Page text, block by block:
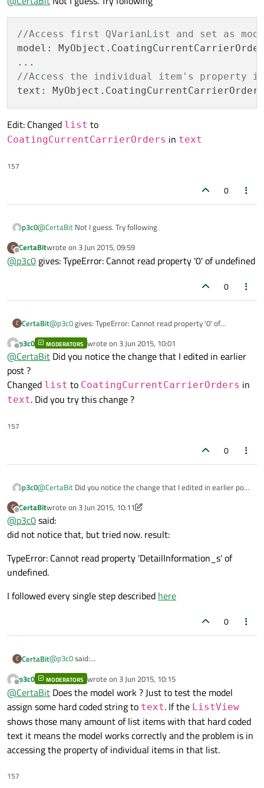
//Access first QVarianList and set as
model:
//Access the individual item's property
text:
Edit: Changed list to
CoatingCurrentCarrierOrders in text
157
0
p3c0@CertaBit Not I guess. Try following
//Access first QVarianList and set as model
model: MyObject.CoatingCurrentCarrierOrders[0]
//Access the individual item's property in that
intext
C
Offline
CertaBitwrote on 3 Jun 2015, 09:59
last edited by
@p3c0 gives: TypeError: Cannot read property '0' of undefined
0
C CertaBit@p3c0gives: TypeError: Cannot read property '0' of
Offline
p3c0 MODERATORS wrote on 3 Jun 2015, 10:01
last edited by
@CertaBit Did you notice the change that I edited in earlier
post ?
Changed list to CoatingCurrentCarrierOrders in
text. Did you try this change ?
157
0
p3c0@CertaBit Did you notice the change that I edited in earlier post
Changed listto
CoatingCurrentCarrierOrders
you try this change ?
C
Offline
CertaBitwrote on 3 Jun 2015, 10:11
last edited by CertaBit6 Mar 2015, 10:12
@p3c0said:
did not notice that, but tried now. result:
TypeError: Cannot read property 'DetailInformation_s' of
undefined.
I followed every single step described here
0
C CertaBit@p3c0said:
TypeError: Cannot read property 'DetailInformation_s' of
undefined.
I followed every single step describedhere
Offline
p3c0 MODERATORS wrote on 3 Jun 2015, 10:15
last edited by
@CertaBit Does the model work ? Just to test the model
assign some hard coded string to text. If the ListView
shows those many amount of list items with that hard coded
text it means the model works correctly and the problem is in
accessing the property of individual items in that list.
157